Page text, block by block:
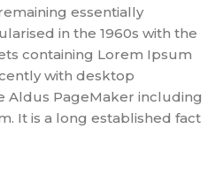
essentially
in the 1960s with the
containing Lorem Ipsum
with desktop
Aldus PageMaker including
It is a long established fact